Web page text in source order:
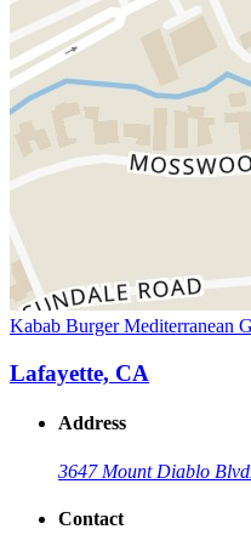
Kabab Burger Mediterranean
Lafayette, CA
Address
3647 Mount Diablo Blvd
Contact